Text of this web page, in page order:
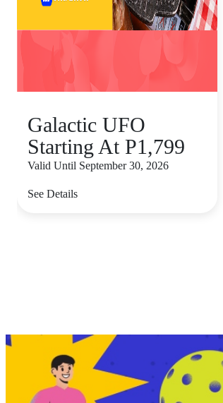
Galactic UFO
Starting At P1,799
Valid Until September 30, 2026
See Details